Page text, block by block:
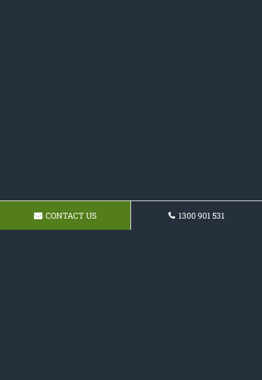
CONTACT US 1300 901 531